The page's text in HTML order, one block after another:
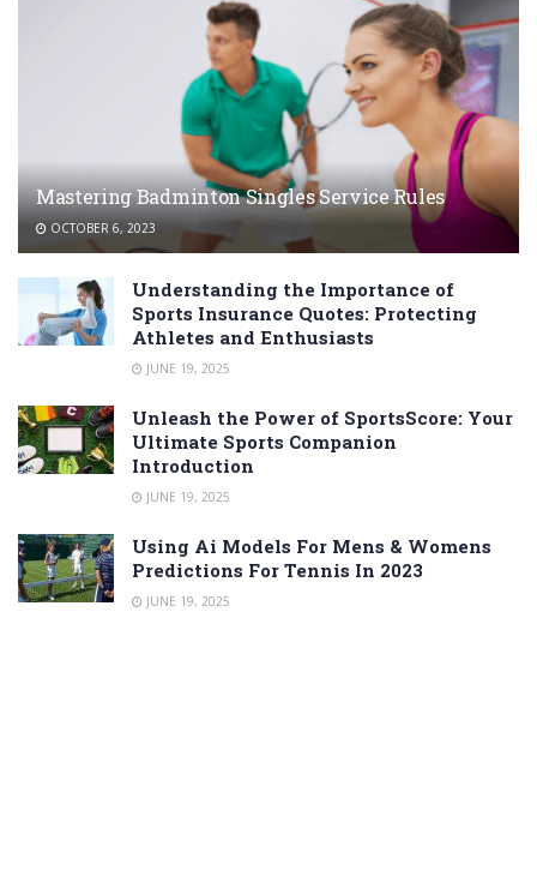
Mastering Badminton Singles Service Rules
OCTOBER 6, 2023
Understanding the Importance of
Sports Insurance Quotes: Protecting
Athletes and Enthusiasts
JUNE 19, 2025
Unleash the Power of SportsScore: Your
Ultimate Sports Companion
Introduction
JUNE 19, 2025
Using Ai Models For Mens & Womens
Predictions For Tennis In 2023
JUNE 19, 2025